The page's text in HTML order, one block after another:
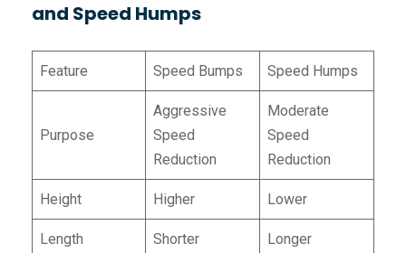
and Speed Humps
Feature Speed Bumps Speed Humps
Purpose
Aggressive
Speed
Reduction
Moderate
Speed
Reduction
Height Higher Lower
Length Shorter Longer